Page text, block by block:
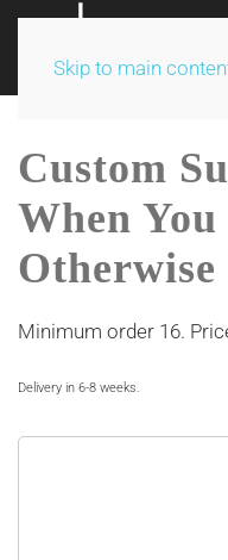
Skip to main
Custom
When
Otherwise
Minimum order 16.
Delivery in 6-8 weeks.